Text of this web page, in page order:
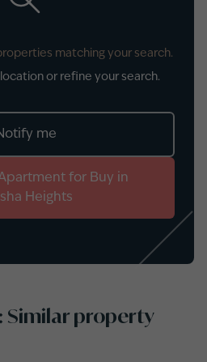
matching your search.
or refine your search.
me
for Buy in
Heights
Similar property